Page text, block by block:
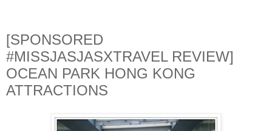
[SPONSORED
#MISSJASJASXTRAVEL REVIEW]
OCEAN PARK HONG KONG
ATTRACTIONS